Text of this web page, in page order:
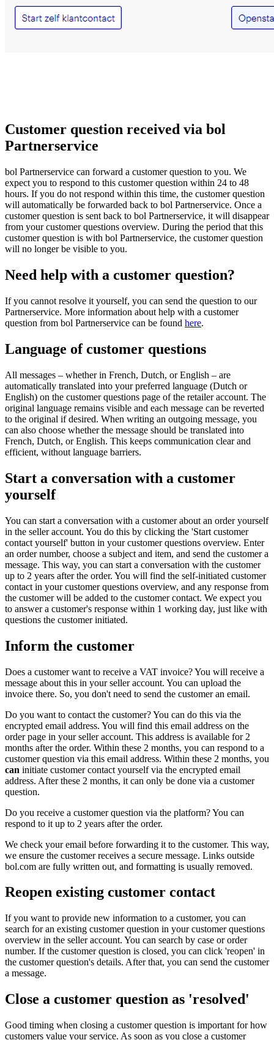
Customer question received via bol
Partnerservice
bol Partnerservice can forward a customer question to you. We
expect you to respond to this customer question within 24 to 48
hours. If you do not respond within this time, the customer question
will automatically be forwarded back to bol Partnerservice. Once a
customer question is sent back to bol Partnerservice, it will disappear
from your customer questions overview. During the period that this
customer question is with bol Partnerservice, the customer question
will no longer be visible to you.
Need help with a customer question?
If you cannot resolve it yourself, you can send the question to our
Partnerservice. More information about help with a customer
question from bol Partnerservice can be found here.
Language of customer questions
All messages – whether in French, Dutch, or English – are
automatically translated into your preferred language (Dutch or
English) on the customer questions page of the retailer account. The
original language remains visible and each message can be reverted
to the original if desired. When writing an outgoing message, you
can also choose whether the message should be translated into
French, Dutch, or English. This keeps communication clear and
efficient, without language barriers.
Start a conversation with a customer
yourself
You can start a conversation with a customer about an order yourself
in the seller account. You do this by clicking the 'Start customer
contact yourself' button in your customer questions overview. Enter
an order number, choose a subject and item, and send the customer a
message. This way, you can start a conversation with the customer
up to 2 years after the order. You will find the self-initiated customer
contact in your customer questions overview, and any response from
the customer will be added to the customer contact. We expect you
to answer a customer's response within 1 working day, just like with
questions the customer initiated.
Inform the customer
Does a customer want to receive a VAT invoice? You will receive a
message about this in your seller account. You can upload the
invoice there. So, you don't need to send the customer an email.
Do you want to contact the customer? You can do this via the
encrypted email address. You will find this email address on the
order page in your seller account. This address is available for 2
months after the order. Within these 2 months, you can respond to a
customer question via this email address. Within these 2 months, you
can initiate customer contact yourself via the encrypted email
address. After these 2 months, it can only be done via a customer
question.
Do you receive a customer question via the platform? You can
respond to it up to 2 years after the order.
We check your email before forwarding it to the customer. This way,
we ensure the customer receives a secure message. Links outside
bol.com are fully written out, and formatting is usually removed.
Reopen existing customer contact
If you want to provide new information to a customer, you can
search for an existing customer question in your customer questions
overview in the seller account. You can search by case or order
number. If the customer question is closed, you can click 'reopen' in
the customer question's details. After that, you can send the customer
a message.
Close a customer question as 'resolved'
Good timing when closing a customer question is important for how
customers value your service. As soon as you close a customer